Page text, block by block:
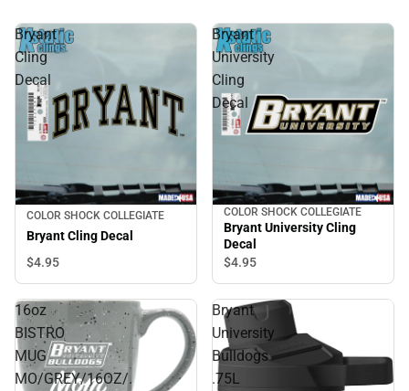
Bryant
Cling
Decal
COLOR SHOCK COLLEGIATE
Bryant Cling Decal
$4.95
Bryant
University
Cling
Decal
COLOR SHOCK COLLEGIATE
Bryant University Cling
Decal
$4.95
16oz
BISTRO
MUG
MO/GREY/16OZ/.
Bryant
University
Bulldogs
.75L